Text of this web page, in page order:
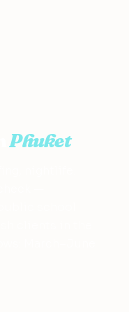
Phuket